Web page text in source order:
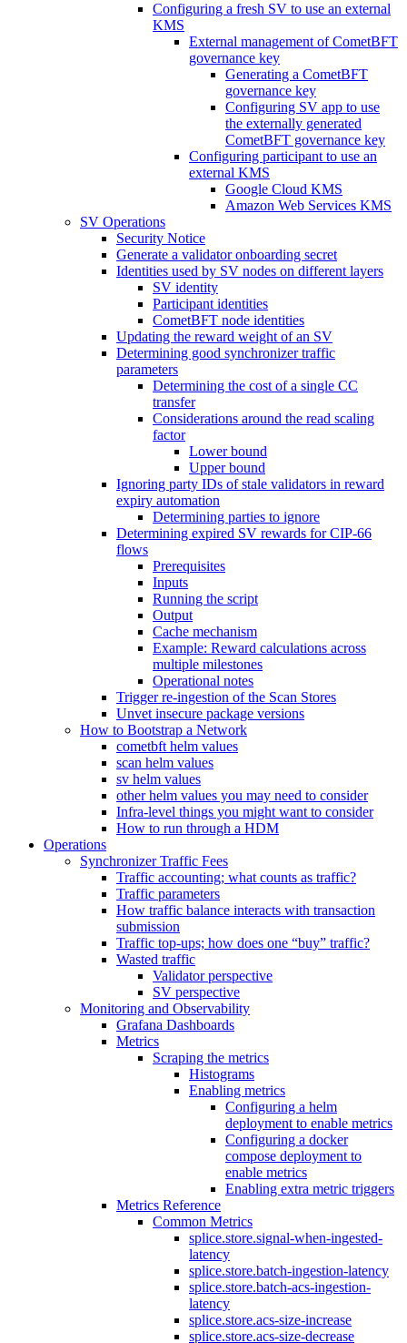
Configuring a fresh SV to use an external
KMS
External management of CometBFT
governance key
Generating a CometBFT
governance key
Configuring SV app to use
the externally generated
CometBFT governance key
Configuring participant to use an
external KMS
Google Cloud KMS
Amazon Web Services KMS
SV Operations
Security Notice
Generate a validator onboarding secret
Identities used by SV nodes on different layers
SV identity
Participant identities
CometBFT node identities
Updating the reward weight of an SV
Determining good synchronizer traffic
parameters
Determining the cost of a single CC
transfer
Considerations around the read scaling
factor
Lower bound
Upper bound
Ignoring party IDs of stale validators in reward
expiry automation
Determining parties to ignore
Determining expired SV rewards for CIP-66
flows
Prerequisites
Inputs
Running the script
Output
Cache mechanism
Example: Reward calculations across
multiple milestones
Operational notes
Trigger re-ingestion of the Scan Stores
Unvet insecure package versions
How to Bootstrap a Network
cometbft helm values
scan helm values
sv helm values
other helm values you may need to consider
Infra-level things you might want to consider
How to run through a HDM
Operations
Synchronizer Traffic Fees
Traffic accounting; what counts as traffic?
Traffic parameters
How traffic balance interacts with transaction
submission
Traffic top-ups; how does one “buy” traffic?
Wasted traffic
Validator perspective
SV perspective
Monitoring and Observability
Grafana Dashboards
Metrics
Scraping the metrics
Histograms
Enabling metrics
Configuring a helm
deployment to enable metrics
Configuring a docker
compose deployment to
enable metrics
Enabling extra metric triggers
Metrics Reference
Common Metrics
splice.store.signal-when-ingested-
latency
splice.store.batch-ingestion-latency
splice.store.batch-acs-ingestion-
latency
splice.store.acs-size-increase
splice.store.acs-size-decrease